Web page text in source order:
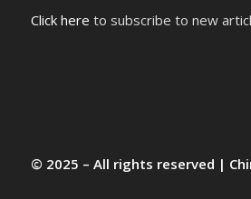
Click here to subscribe to new
© 2025 – All rights reserved |